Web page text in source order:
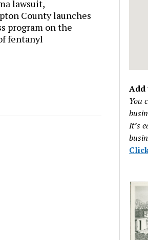
lawsuit,
County launches
program on the
fentanyl
Add
You
It’s